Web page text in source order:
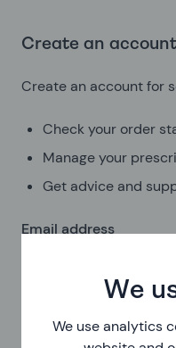
We
We use analytics
Create an account
Create an account for
Check your order
Manage your
Get advice and
Email address
Log in to your account